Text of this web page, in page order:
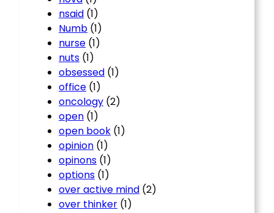
nsaid (1)
Numb (1)
nurse (1)
nuts (1)
obsessed (1)
office (1)
oncology (2)
open (1)
open book (1)
opinion (1)
opinons (1)
options (1)
over active mind (2)
over thinker (1)